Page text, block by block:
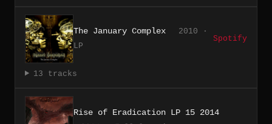
The January Complex
2010 ·
LP
Spotify
13 tracks
Rise of Eradication LP 15 2014